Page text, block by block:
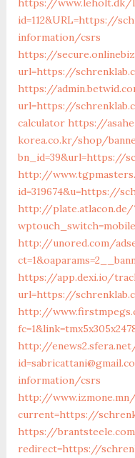
https://www.leholt.dk/
id=112&URL=https://
information/csrs
https://
url=https://
https://
url=https://
calculator https://
korea.co.kr/shop/
bn_id=39&url=https://
http://
id=319674&u=https://
http://plate.atlacon.de/
http://unored.com/
https://app.dexi.io/
url=https://
http://
http://
information/csrs
http://
current=https://
https://
redirect=https://